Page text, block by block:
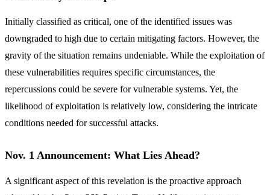
Initially classified as critical, one of the identified issues was
downgraded to high due to certain mitigating factors. However, the
gravity of the situation remains undeniable. While the exploitation of
these vulnerabilities requires specific circumstances, the
repercussions could be severe for vulnerable systems. Yet, the
likelihood of exploitation is relatively low, considering the intricate
conditions needed for successful attacks.
Nov. 1 Announcement: What Lies Ahead?
A significant aspect of this revelation is the proactive approach